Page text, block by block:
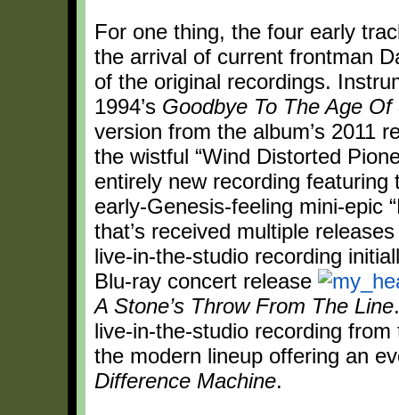
For one thing, the four early
the arrival of current frontman
of the original recordings.
1994’s Goodbye To The Age Of
version from the album’s 2011
the wistful “Wind Distorted
entirely new recording
early-Genesis-feeling mini-epic
that’s received multiple
live-in-the-studio recording
Blu-ray concert release
A Stone’s Throw From The Line
live-in-the-studio recording
the modern lineup offering an
Difference Machine.